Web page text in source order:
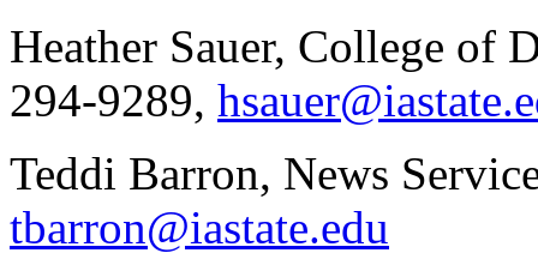
Heather Sauer, College of
294-9289,
Teddi Barron, News
tbarron@iastate.edu